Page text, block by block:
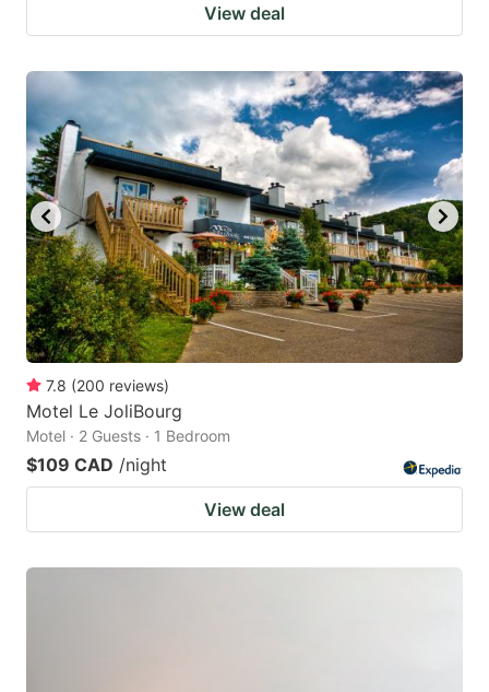
View deal
7.8 (200 reviews)
Motel Le JoliBourg
Motel · 2 Guests · 1 Bedroom
$109 CAD /night
View deal